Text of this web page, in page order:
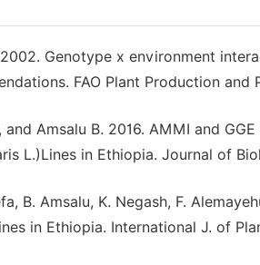
Genotype x environment
FAO Plant Production and
and Amsalu B. 2016. AMMI and
L.)Lines in Ethiopia. Journal of
B. Amsalu, K. Negash, F.
in Ethiopia. International J. of